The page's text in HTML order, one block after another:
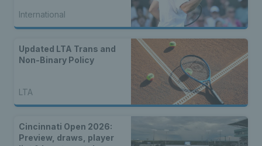
International
Updated LTA Trans and
Non-Binary Policy
LTA
Cincinnati Open 2026:
Preview, draws, player